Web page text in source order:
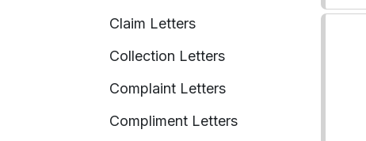
Claim Letters
Collection Letters
Complaint Letters
Compliment Letters